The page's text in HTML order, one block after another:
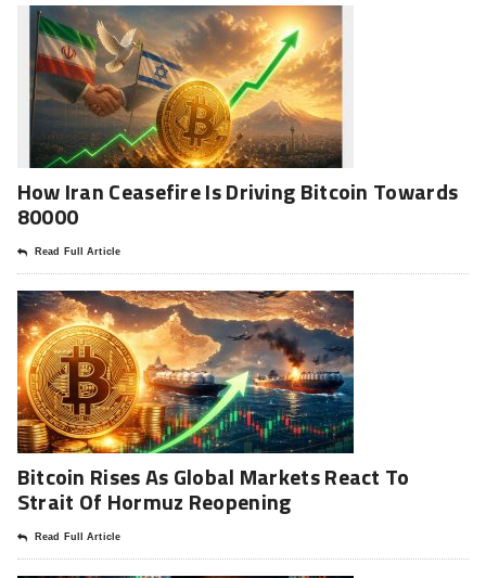
How Iran Ceasefire Is Driving Bitcoin Towards
80000
Read Full Article
Bitcoin Rises As Global Markets React To
Strait Of Hormuz Reopening
Read Full Article